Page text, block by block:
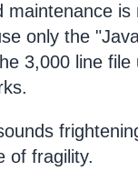
maintenance is
only the
3,000 line file
of fragility.